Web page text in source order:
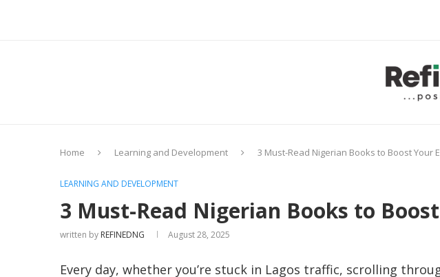
Home Learning and Development 3 Must-Read Nigerian Books to Boost Your
LEARNING AND DEVELOPMENT
3 Must-Read Nigerian Books to
written by REFINEDNG August 28, 2025
Every day, whether you’re stuck in Lagos traffic, scrolling